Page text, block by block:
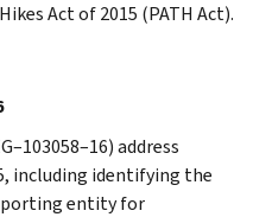
Act of 2015 (PATH Act).
address
including identifying the
entity for